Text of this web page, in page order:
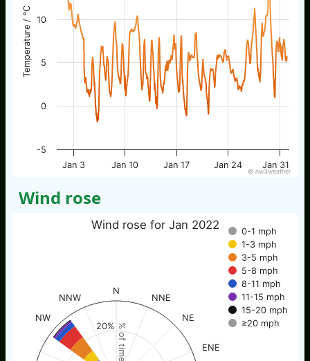
Temperature / °C
Jan 3 Jan 10 Jan 17 Jan 24 Jan 31
-5
0
5
10
© nw3weather
Wind rose
% of time
Wind rose for Jan 2022
0-1 mph
1-3 mph
3-5 mph
5-8 mph
8-11 mph
11-15 mph
15-20 mph
≥20 mph
N
NNE
NE
ENE
NW
NNW
20%